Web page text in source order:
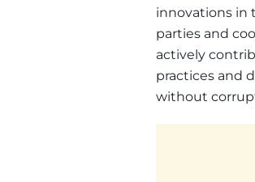
innovations in
parties and
actively
practices and
without